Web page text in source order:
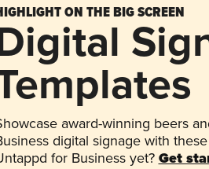
ON THE BIG SCREEN
award-winning beers
digital signage with
for Business yet? Get